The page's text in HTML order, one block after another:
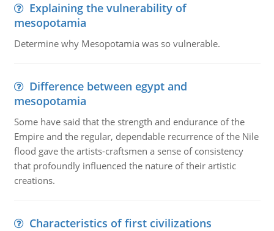
Explaining the vulnerability of
mesopotamia
Determine why Mesopotamia was so vulnerable.
Difference between egypt and
mesopotamia
Some have said that the strength and endurance of the
Empire and the regular, dependable recurrence of the Nile
flood gave the artists-craftsmen a sense of consistency
that profoundly influenced the nature of their artistic
creations.
Characteristics of first civilizations